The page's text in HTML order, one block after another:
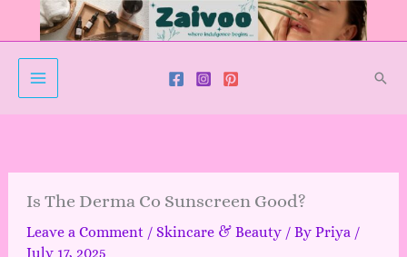
Is The Derma Co Sunscreen Good?
Leave a Comment / Skincare & Beauty/ By Priya /
July 17, 2025